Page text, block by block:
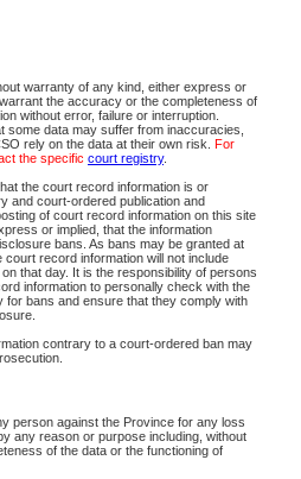
warranty of any kind, either express or
the accuracy or the completeness of
without error, failure or interruption.
some data may suffer from inaccuracies,
rely on the data at their own risk. For
the specific court registry.
the court record information is or
and court-ordered publication and
of court record information on this site
or implied, that the information
bans. As bans may be granted at
record information will not include
that day. It is the responsibility of persons
information to personally check with the
bans and ensure that they comply with
contrary to a court-ordered ban may
person against the Province for any loss
any reason or purpose including, without
of the data or the functioning of
There are no sittings today.